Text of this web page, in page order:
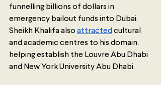
funnelling billions of dollars in
emergency bailout funds into Dubai.
Sheikh Khalifa also attracted cultural
and academic centres to his domain,
helping establish the Louvre Abu Dhabi
and New York University Abu Dhabi.